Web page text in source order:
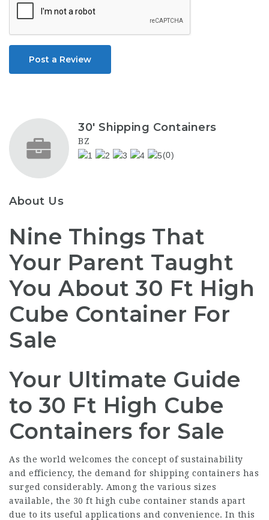
Post a Review
30' Shipping Containers
BZ
(0)
About Us
Nine Things That
Your Parent Taught
You About 30 Ft High
Cube Container For
Sale
Your Ultimate Guide
to 30 Ft High Cube
Containers for Sale
As the world welcomes the concept of sustainability
and efficiency, the demand for shipping containers has
surged considerably. Among the various sizes
available, the 30 ft high cube container stands apart
due to its useful applications and convenience. In this